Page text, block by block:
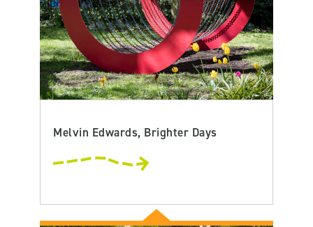
Melvin Edwards, Brighter Days